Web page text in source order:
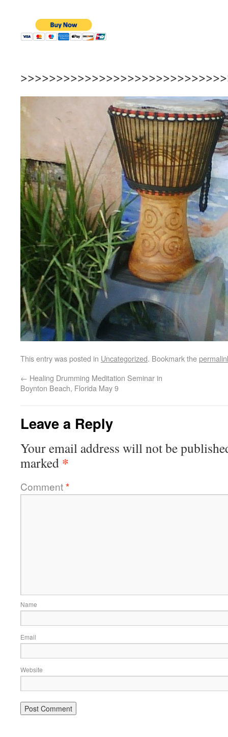
This entry was posted in Uncategorized. Bookmark the
← Healing Drumming Meditation Seminar in
Boynton Beach, Florida May 9
Leave a Reply
Your email address will not be
marked *
Comment*
Name
Email
Website